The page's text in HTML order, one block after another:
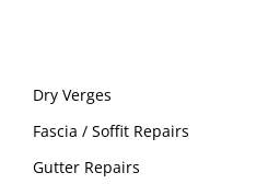
Dry Verges
Fascia / Soffit Repairs
Gutter Repairs